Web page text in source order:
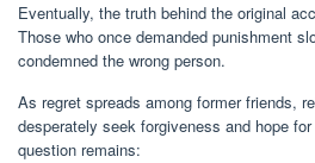
Eventually, the truth behind the original
Those who once demanded punishment
condemned the wrong person.
As regret spreads among former friends,
desperately seek forgiveness and hope
question remains: